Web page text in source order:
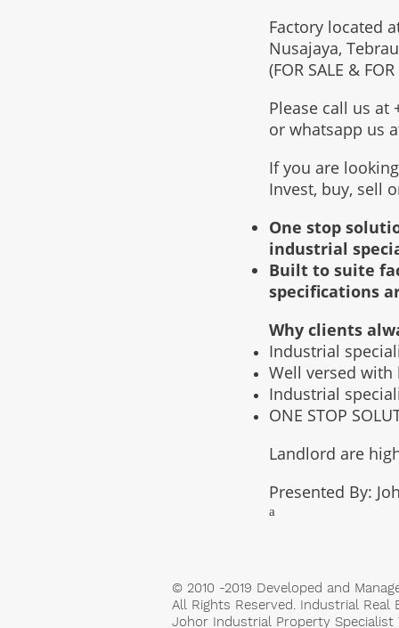
Factory located
Nusajaya,
(FOR SALE &
Please call us at
or whatsapp us
If you are
Invest, buy, sell
One stop
industrial
Built to suite
specifications
Why clients
Industrial
Well versed
Industrial
ONE STOP
Landlord are
Presented By:
a
© 2010 -2019 Developed and
All Rights Reserved. Industrial Real
Johor Industrial Property Specialist